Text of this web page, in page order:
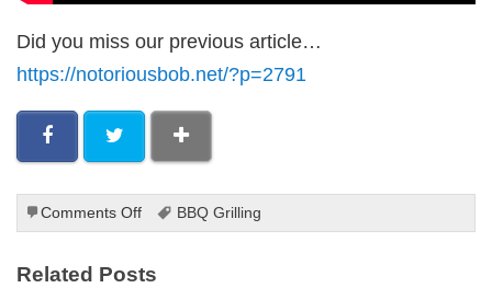
Did you miss our previous article…
https://notoriousbob.net/?p=2791
Comments Offon
Grilled
Sides
BBQ Grilling
Related Posts